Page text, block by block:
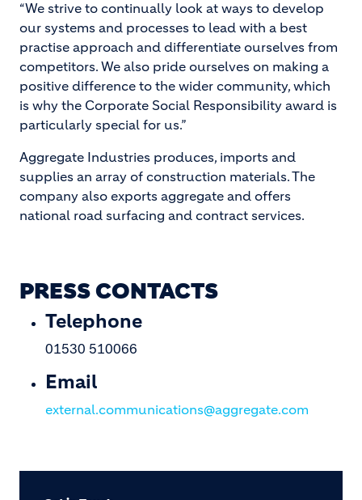
“We strive to continually look at ways to develop
our systems and processes to lead with a best
practise approach and differentiate ourselves from
competitors. We also pride ourselves on making a
positive difference to the wider community, which
is why the Corporate Social Responsibility award is
particularly special for us.”
Aggregate Industries produces, imports and
supplies an array of construction materials. The
company also exports aggregate and offers
national road surfacing and contract services.
PRESS CONTACTS
Telephone
01530 510066
Email
external.communications@aggregate.com